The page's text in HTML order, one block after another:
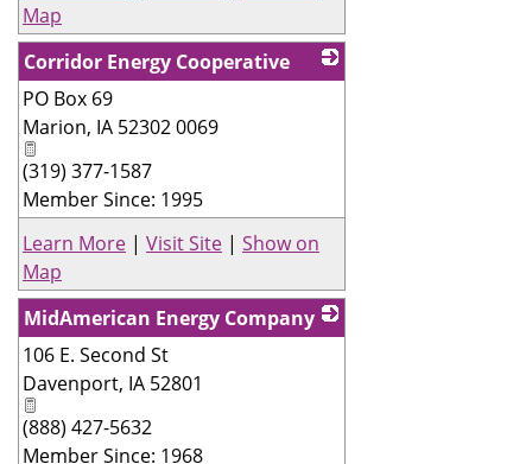
Map
Corridor Energy Cooperative
PO Box 69
Marion, IA 52302 0069
(319) 377-1587
Member Since: 1995
Learn More | Visit Site | Show on
Map
MidAmerican Energy Company
106 E. Second St
Davenport, IA 52801
(888) 427-5632
Member Since: 1968